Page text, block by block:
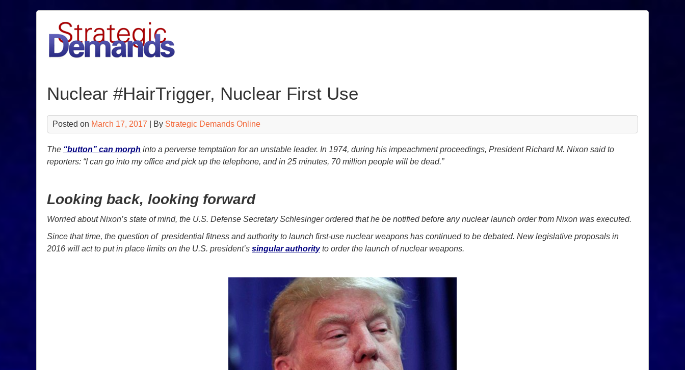
Nuclear #HairTrigger, Nuclear First Use
Posted on March 17, 2017 | By Strategic Demands Online
The “button” can morph into a perverse temptation for an unstable leader. In 1974, during his impeachment proceedings, President Richard M. Nixon said to
reporters: “I can go into my office and pick up the telephone, and in 25 minutes, 70 million people will be dead.”
Looking back, looking forward
Worried about Nixon’s state of mind, the U.S. Defense Secretary Schlesinger ordered that he be notified before any nuclear launch order from Nixon was executed.
Since that time, the question of presidential fitness and authority to launch first-use nuclear weapons has continued to be debated. New legislative proposals in
2016 will act to put in place limits on the U.S. president’s singular authorityto order the launch of nuclear weapons.